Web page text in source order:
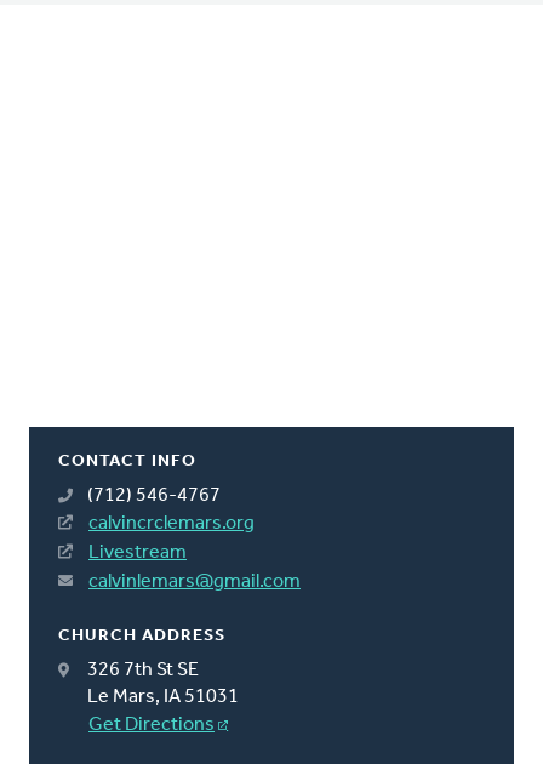
CONTACT INFO
(712) 546-4767
calvincrclemars.org
Livestream
calvinlemars@gmail.com
CHURCH ADDRESS
326 7th St SE
Le Mars, IA 51031
Get Directions